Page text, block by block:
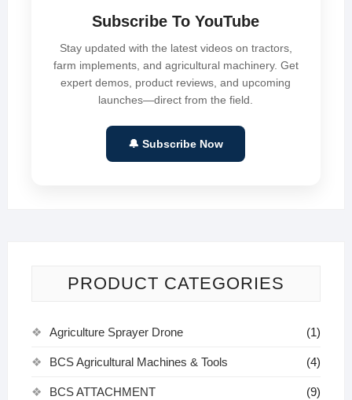
Subscribe To YouTube
Stay updated with the latest videos on tractors,
farm implements, and agricultural machinery. Get
expert demos, product reviews, and upcoming
launches—direct from the field.
🔔 Subscribe Now
PRODUCT CATEGORIES
Agriculture Sprayer Drone (1)
BCS Agricultural Machines & Tools (4)
BCS ATTACHMENT (9)